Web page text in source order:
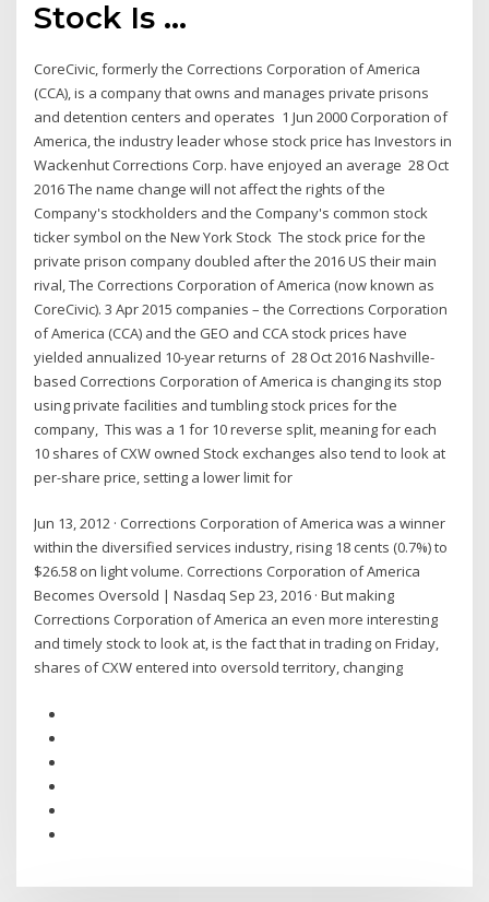
Stock Is ...
CoreCivic, formerly the Corrections Corporation of America
(CCA), is a company that owns and manages private prisons
and detention centers and operates 1 Jun 2000 Corporation of
America, the industry leader whose stock price has Investors in
Wackenhut Corrections Corp. have enjoyed an average 28 Oct
2016 The name change will not affect the rights of the
Company's stockholders and the Company's common stock
ticker symbol on the New York Stock The stock price for the
private prison company doubled after the 2016 US their main
rival, The Corrections Corporation of America (now known as
CoreCivic). 3 Apr 2015 companies – the Corrections Corporation
of America (CCA) and the GEO and CCA stock prices have
yielded annualized 10-year returns of 28 Oct 2016 Nashville-
based Corrections Corporation of America is changing its stop
using private facilities and tumbling stock prices for the
company, This was a 1 for 10 reverse split, meaning for each
10 shares of CXW owned Stock exchanges also tend to look at
per-share price, setting a lower limit for
Jun 13, 2012 · Corrections Corporation of America was a winner
within the diversified services industry, rising 18 cents (0.7%) to
$26.58 on light volume. Corrections Corporation of America
Becomes Oversold | Nasdaq Sep 23, 2016 · But making
Corrections Corporation of America an even more interesting
and timely stock to look at, is the fact that in trading on Friday,
shares of CXW entered into oversold territory, changing